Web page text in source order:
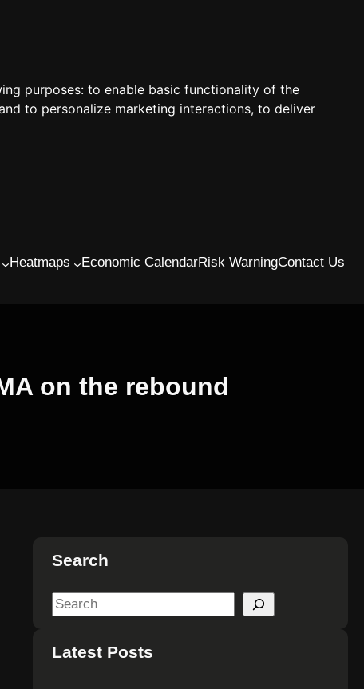
purposes: to enable basic functionality of the
to personalize marketing interactions, to deliver
Heatmaps Economic CalendarRisk WarningContact Us
on the rebound
Search
S
Latest Posts